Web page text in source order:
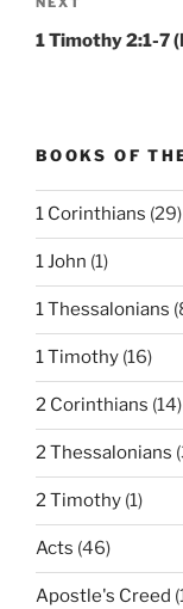
Next
Post
1 Timothy 2:1-7
BOOKS OF
1 Corinthians (29)
1 John (1)
1 Thessalonians
1 Timothy (16)
2 Corinthians (14)
2 Thessalonians
2 Timothy (1)
Acts (46)
Apostle's Creed